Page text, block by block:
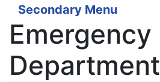
Secondary Menu
Emergency
Department